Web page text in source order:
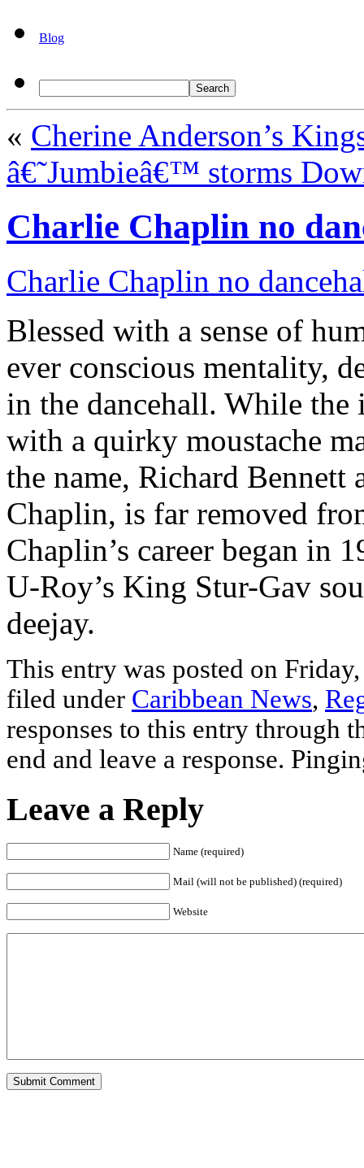
Blog
« Cherine Anderson’s
â€˜Jumbieâ€™ storms
Charlie Chaplin no
Charlie Chaplin no
Blessed with a sense of
ever conscious mentality,
in the dancehall. While the
with a quirky moustache
the name, Richard Bennett
Chaplin, is far removed
Chaplin’s career began in
U-Roy’s King Stur-Gav
deejay.
This entry was posted on
filed under Caribbean News,
responses to this entry through
end and leave a response.
Leave a Reply
Name (required)
Mail (will not be published) (required)
Website